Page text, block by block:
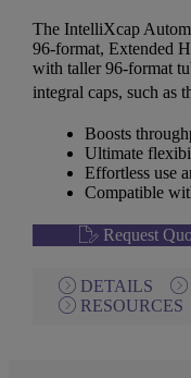
The IntelliXcap
96-format, Extended
with taller 96-format
integral caps, such as
Boosts
Ultimate
Effortless use
Compatible
Request
DETAILS
RESOURCES